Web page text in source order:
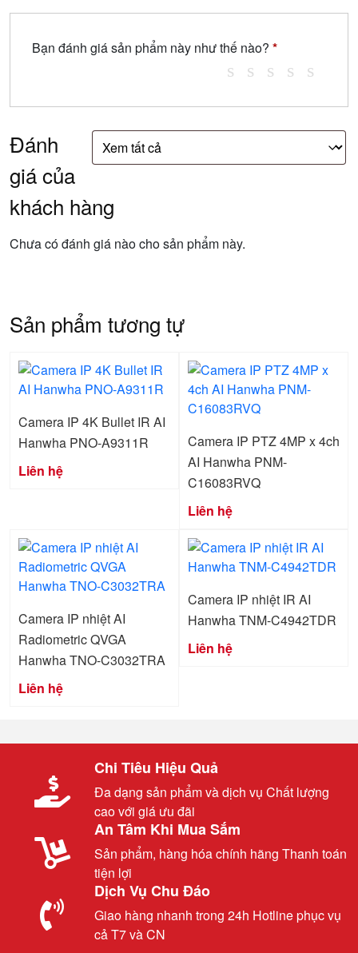
Bạn đánh giá sản phẩm này như thế nào? *
Đánh
giá của
khách hàng
Chưa có đánh giá nào cho sản phẩm này.
Sản phẩm tương tự
Camera IP 4K Bullet IR AI
Hanwha PNO-A9311R
Liên hệ
Camera IP PTZ 4MP x 4ch
AI Hanwha PNM-
C16083RVQ
Liên hệ
Camera IP nhiệt AI
Radiometric QVGA
Hanwha TNO-C3032TRA
Liên hệ
Camera IP nhiệt IR AI
Hanwha TNM-C4942TDR
Liên hệ
Chi Tiêu Hiệu Quả
Đa dạng sản phẩm và dịch vụ Chất lượng
cao với giá ưu đãi
An Tâm Khi Mua Sắm
Sản phẩm, hàng hóa chính hãng Thanh toán
tiện lợi
Dịch Vụ Chu Đáo
Giao hàng nhanh trong 24h Hotline phục vụ
cả T7 và CN